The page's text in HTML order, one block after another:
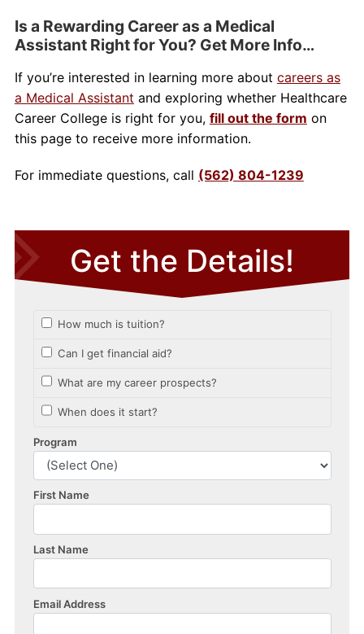
Is a Rewarding Career as a Medical
Assistant Right for You? Get More Info…
If you’re interested in learning more about careers as
a Medical Assistant and exploring whether Healthcare
Career College is right for you, fill out the form on
this page to receive more information.
For immediate questions, call (562) 804-1239